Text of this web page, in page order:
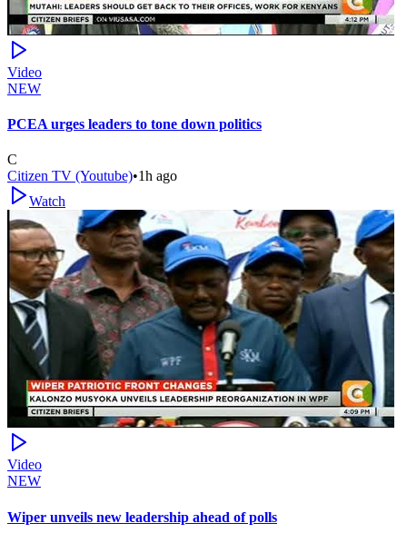
Video
NEW
PCEA urges leaders to tone down politics
C
Citizen TV (Youtube)•1h ago
Watch
Video
NEW
Wiper unveils new leadership ahead of polls